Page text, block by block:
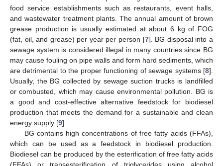
food service establishments such as restaurants, event halls,
and wastewater treatment plants. The annual amount of brown
grease production is usually estimated at about 6 kg of FOG
(fat, oil, and grease) per year per person [7]. BG disposal into a
sewage system is considered illegal in many countries since BG
may cause fouling on pipe walls and form hard sediments, which
are detrimental to the proper functioning of sewage systems [8].
Usually, the BG collected by sewage suction trucks is landfilled
or combusted, which may cause environmental pollution. BG is
a good and cost-effective alternative feedstock for biodiesel
production that meets the demand for a sustainable and clean
energy supply [9].
BG contains high concentrations of free fatty acids (FFAs),
which can be used as a feedstock in biodiesel production.
Biodiesel can be produced by the esterification of free fatty acids